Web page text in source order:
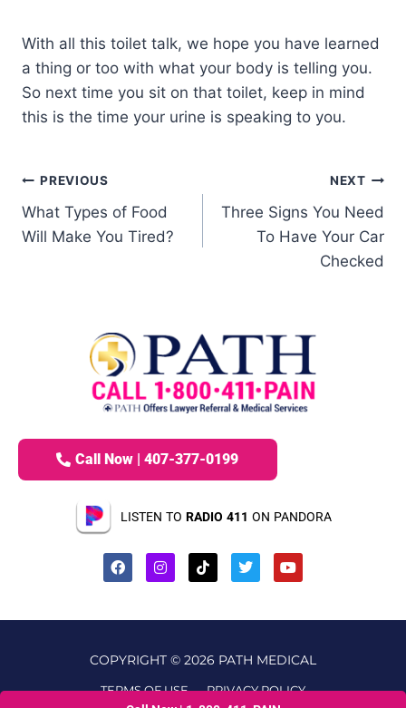
With all this toilet talk, we hope you have learned
a thing or too with what your body is telling you.
So next time you sit on that toilet, keep in mind
this is the time your urine is speaking to you.
PREVIOUS
What Types of Food
Will Make You Tired?
NEXT
Three Signs You Need
To Have Your Car
Checked
Call Now | 407-377-0199
LISTEN TO RADIO 411 ON PANDORA
COPYRIGHT © 2026 PATH MEDICAL
TERMS OF USE PRIVACY POLICY